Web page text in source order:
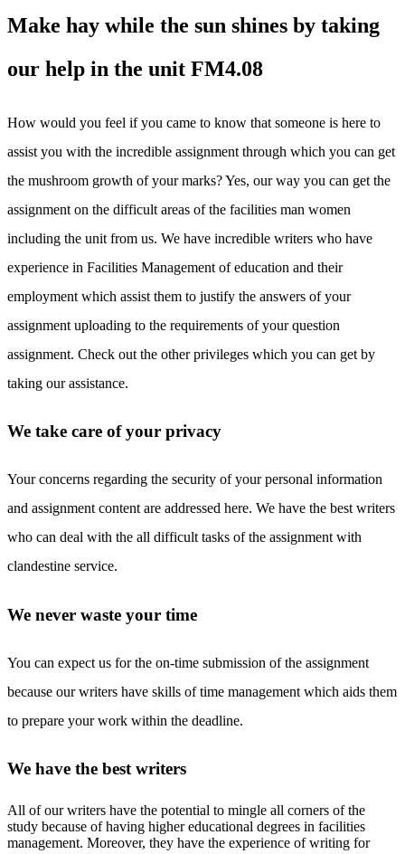
Make hay while the sun shines by taking
our help in the unit FM4.08
How would you feel if you came to know that someone is here to
assist you with the incredible assignment through which you can get
the mushroom growth of your marks? Yes, our way you can get the
assignment on the difficult areas of the facilities man women
including the unit from us. We have incredible writers who have
experience in Facilities Management of education and their
employment which assist them to justify the answers of your
assignment uploading to the requirements of your question
assignment. Check out the other privileges which you can get by
taking our assistance.
We take care of your privacy
Your concerns regarding the security of your personal information
and assignment content are addressed here. We have the best writers
who can deal with the all difficult tasks of the assignment with
clandestine service.
We never waste your time
You can expect us for the on-time submission of the assignment
because our writers have skills of time management which aids them
to prepare your work within the deadline.
We have the best writers
All of our writers have the potential to mingle all corners of the
study because of having higher educational degrees in facilities
management. Moreover, they have the experience of writing for